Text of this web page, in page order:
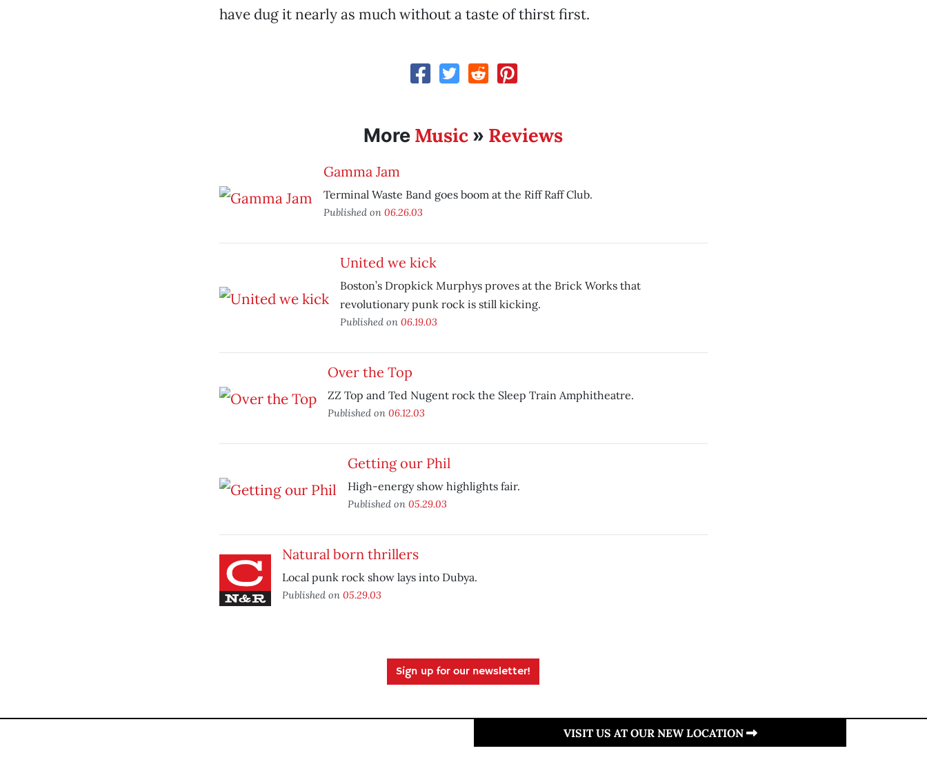
have dug it nearly as much without a taste of thirst first.
More Music » Reviews
Gamma Jam
Terminal Waste Band goes boom at the Riff Raff Club.
Published on 06.26.03
United we kick
Boston’s Dropkick Murphys proves at the Brick Works that
revolutionary punk rock is still kicking.
Published on 06.19.03
Over the Top
ZZ Top and Ted Nugent rock the Sleep Train Amphitheatre.
Published on 06.12.03
Getting our Phil
High-energy show highlights fair.
Published on 05.29.03
Natural born thrillers
Local punk rock show lays into Dubya.
Published on 05.29.03
Sign up for our newsletter!
VISIT US AT OUR NEW LOCATION